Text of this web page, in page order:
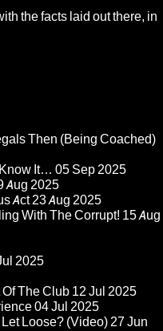
the facts laid out there, in
Then (Being Coached)
It… 05 Sep 2025
Aug 2025
Act23 Aug 2025
With The Corrupt! 15 Aug
2025
The Club 12 Jul 2025
04 Jul 2025
Loose? (Video)27 Jun